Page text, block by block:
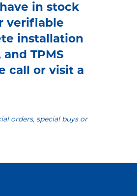
in stock
verifiable
installation
TPMS
call or visit a
orders, special buys or